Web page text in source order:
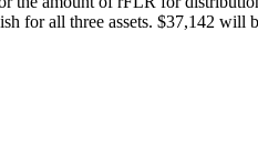
for all three assets. $37,142